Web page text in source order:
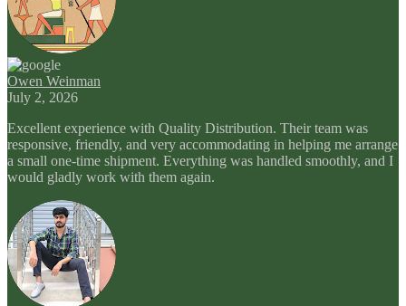
Owen Weinman
July 2, 2026
Excellent experience with Quality Distribution. Their team was
responsive, friendly, and very accommodating in helping me arrange
a small one-time shipment. Everything was handled smoothly, and I
would gladly work with them again.